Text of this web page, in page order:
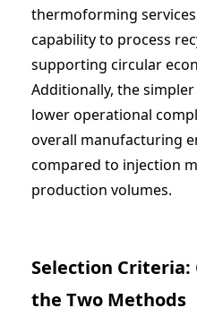
thermoforming services
capability to process
supporting circular
Additionally, the
lower operational
overall manufacturing
compared to injection
production volumes.
Selection Criteria:
the Two Methods